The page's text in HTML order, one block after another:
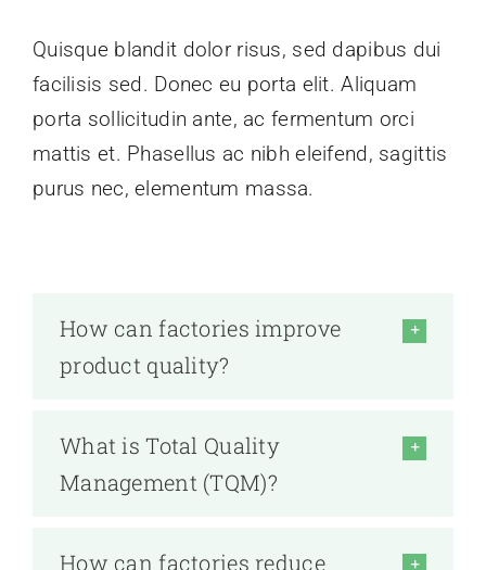
Quisque blandit dolor risus, sed dapibus dui
facilisis sed. Donec eu porta elit. Aliquam
porta sollicitudin ante, ac fermentum orci
mattis et. Phasellus ac nibh eleifend, sagittis
purus nec, elementum massa.
How can factories improve
product quality?
What is Total Quality
Management (TQM)?
How can factories reduce